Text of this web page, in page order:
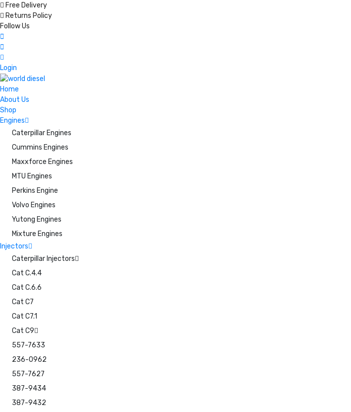
Free Delivery
Returns Policy
Follow Us
Login
Home
About Us
Shop
Engines
Caterpillar Engines
Cummins Engines
Maxxforce Engines
MTU Engines
Perkins Engine
Volvo Engines
Yutong Engines
Mixture Engines
Injectors
Caterpillar Injectors
Cat C.4.4
Cat C.6.6
Cat C7
Cat C7.1
Cat C9
557-7633
236-0962
557-7627
387-9434
387-9432